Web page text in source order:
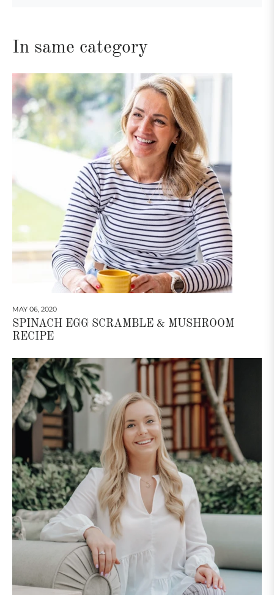
In same category
MAY 06, 2020
SPINACH EGG SCRAMBLE & MUSHROOM
RECIPE